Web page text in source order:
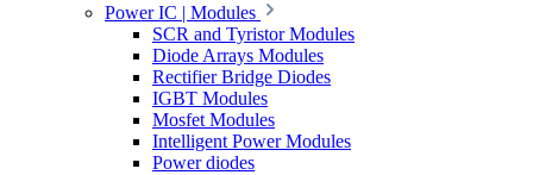
Power IC | Modules
SCR and Tyristor Modules
Diode Arrays Modules
Rectifier Bridge Diodes
IGBT Modules
Mosfet Modules
Intelligent Power Modules
Power diodes